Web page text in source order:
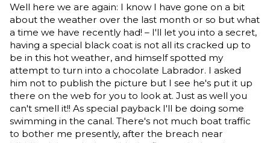
Well here we are again: I know I have gone on a bit
about the weather over the last month or so but what
a time we have recently had! – I'll let you into a secret,
having a special black coat is not all its cracked up to
be in this hot weather, and himself spotted my
attempt to turn into a chocolate Labrador. I asked
him not to publish the picture but I see he's put it up
there on the web for you to look at. Just as well you
can't smell it!! As special payback I'll be doing some
swimming in the canal. There's not much boat traffic
to bother me presently, after the breach near